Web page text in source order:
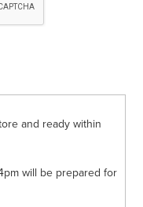
and ready within
will be prepared for